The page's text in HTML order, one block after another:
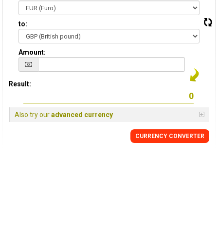
to:
Amount:
Result:
Also try ouradvanced currency
CURRENCY CONVERTER